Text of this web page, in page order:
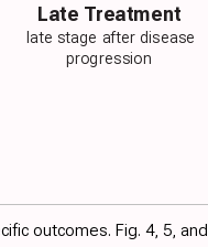
late stage after disease
progression
Late Treatment
outcomes. Fig. 4, 5, and